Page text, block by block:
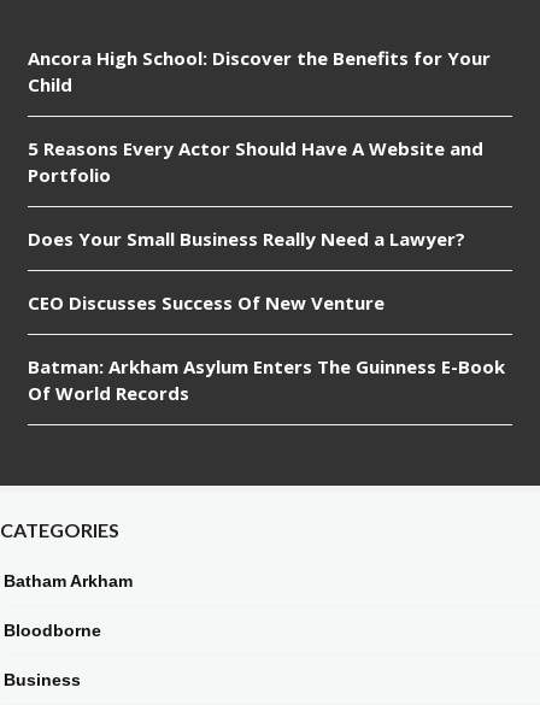
Ancora High School: Discover the Benefits for Your
Child
5 Reasons Every Actor Should Have A Website and
Portfolio
Does Your Small Business Really Need a Lawyer?
CEO Discusses Success Of New Venture
Batman: Arkham Asylum Enters The Guinness E-Book
Of World Records
CATEGORIES
Batham Arkham
Bloodborne
Business